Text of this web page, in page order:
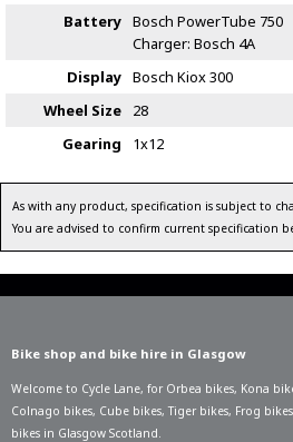
Battery Bosch PowerTube 750
Charger: Bosch 4A
Display Bosch Kiox 300
Wheel Size
28
Gearing
1x12
As with any product, specification is subject to
You are advised to confirm current specification
Bike shop and bike hire in Glasgow
Welcome to Cycle Lane, for Orbea bikes, Kona
Colnago bikes, Cube bikes,Tiger bikes, Frog bikes
bikes in Glasgow Scotland.